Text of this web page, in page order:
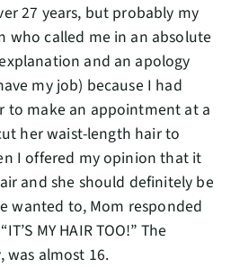
27 years, but probably my
who called me in an absolute
and an apology
my job) because I had
to make an appointment at a
her waist-length hair to
I offered my opinion that it
and she should definitely be
wanted to, Mom responded
MY HAIR TOO!” The
was almost 16.